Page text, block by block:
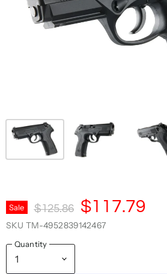
Sale Original Price
$125.86
Current Price
$117.79
SKU TM-4952839142467
Quantity